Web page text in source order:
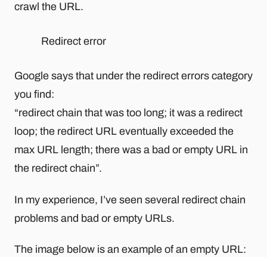
crawl the URL.
Redirect error
Google says that under the redirect errors category
you find:
“redirect chain that was too long; it was a redirect
loop; the redirect URL eventually exceeded the
max URL length; there was a bad or empty URL in
the redirect chain”.
In my experience, I’ve seen several redirect chain
problems and bad or empty URLs.
The image below is an example of an empty URL: